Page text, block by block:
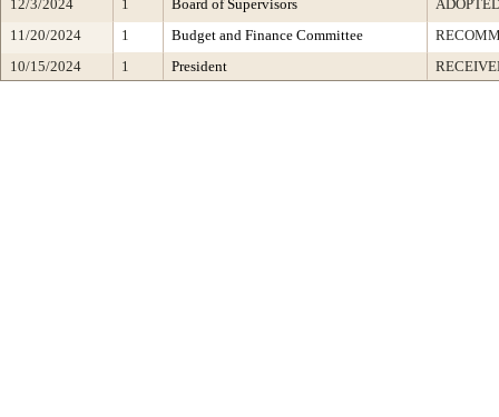
12/3/2024
1 Board of Supervisors
11/20/2024
1 Budget and Finance Committee
10/15/2024
1 President